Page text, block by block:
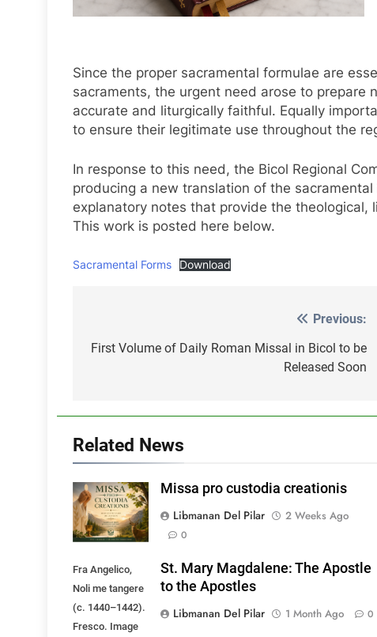
Since the proper sacramental formulae are
sacraments, the urgent need arose to prepare
accurate and liturgically faithful. Equally
to ensure their legitimate use throughout the
In response to this need, the Bicol Regional
producing a new translation of the
explanatory notes that provide the
This work is posted here below.
Sacramental Forms Download
navigation
Previous:
First Volume of Daily Roman Missal in Bicol to be
Released Soon
Related News
Missa pro custodia creationis
Libmanan Del Pilar
2 Weeks Ago
0
Fra Angelico,
Noli me tangere
(c. 1440–1442).
Fresco. Image
St. Mary Magdalene: The Apostle
to the Apostles
Libmanan Del Pilar
1 Month Ago 0